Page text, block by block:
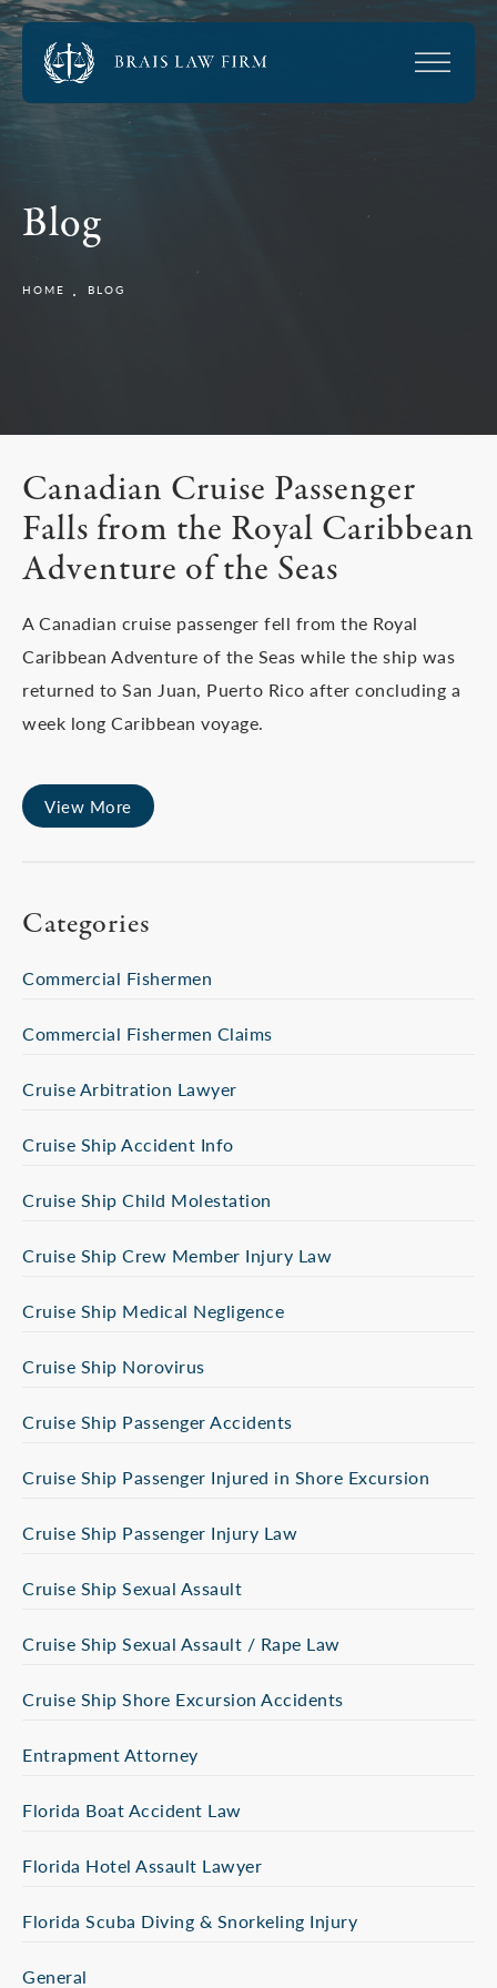
Blog
HOME BLOG
Canadian Cruise Passenger
Falls from the Royal Caribbean
Adventure of the Seas
A Canadian cruise passenger fell from the Royal
Caribbean Adventure of the Seas while the ship was
returned to San Juan, Puerto Rico after concluding a
week long Caribbean voyage.
View More
Categories
Commercial Fishermen
Commercial Fishermen Claims
Cruise Arbitration Lawyer
Cruise Ship Accident Info
Cruise Ship Child Molestation
Cruise Ship Crew Member Injury Law
Cruise Ship Medical Negligence
Cruise Ship Norovirus
Cruise Ship Passenger Accidents
Cruise Ship Passenger Injured in Shore Excursion
Cruise Ship Passenger Injury Law
Cruise Ship Sexual Assault
Cruise Ship Sexual Assault / Rape Law
Cruise Ship Shore Excursion Accidents
Entrapment Attorney
Florida Boat Accident Law
Florida Hotel Assault Lawyer
Florida Scuba Diving & Snorkeling Injury
General